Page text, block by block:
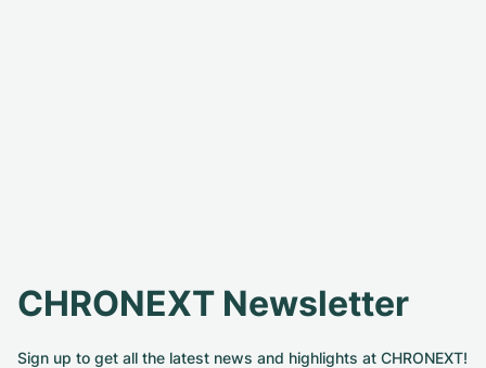
CHRONEXT Newsletter
Sign up to get all the latest news and highlights at CHRONEXT!